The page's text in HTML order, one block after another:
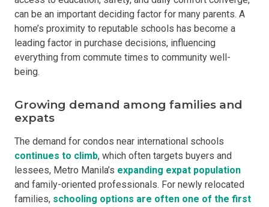
can be an important deciding factor for many parents. A
home’s proximity to reputable schools has become a
leading factor in purchase decisions, influencing
everything from commute times to community well-
being.
Growing demand among families and
expats
The demand for condos near international schools
continues to climb, which often targets buyers and
lessees, Metro Manila’s expanding expat population
and family-oriented professionals. For newly relocated
families, schooling options are often one of the first